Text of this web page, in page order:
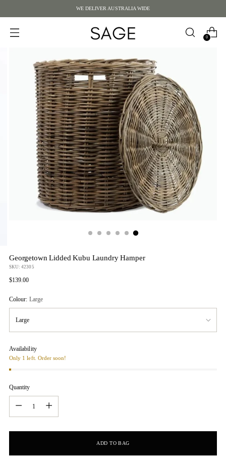
WE DELIVER AUSTRALIA WIDE
0
Georgetown Lidded Kubu Laundry Hamper
SKU: 42305
Regular
$139.00
Colour: Large
Availability
Only 1 left. Order soon!
Quantity
ADD TO BAG